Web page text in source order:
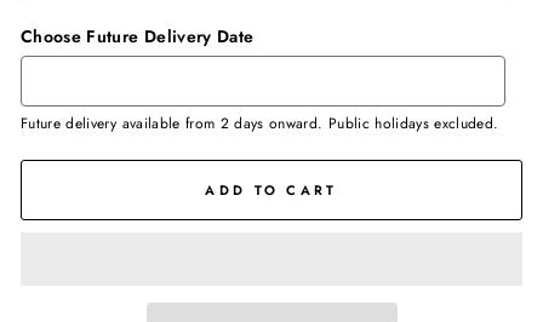
Choose Future Delivery Date
Future delivery available from 2 days onward. Public holidays excluded.
ADD TO CART